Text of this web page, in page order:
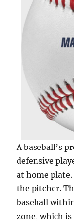
A baseball’s
defensive
at home
the pitcher.
baseball
zone, which